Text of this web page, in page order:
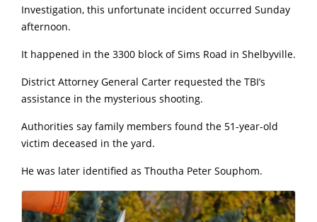
Investigation, this unfortunate incident occurred Sunday
afternoon.
It happened in the 3300 block of Sims Road in Shelbyville.
District Attorney General Carter requested the TBI’s
assistance in the mysterious shooting.
Authorities say family members found the 51-year-old
victim deceased in the yard.
He was later identified as Thoutha Peter Souphom.